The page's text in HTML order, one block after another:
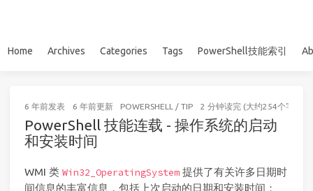
Home Archives Categories Tags PowerShell技能索引
6 年前发表 6 年前更新 POWERSHELL / TIP 2 分钟读完 (大约254个字)
PowerShell 技能连载 - 操作系统的启动
和安装时间
WMI 类 Win32_OperatingSystem 提供了有关许多日期时
间信息的丰富信息，包括上次启动的日期和安装时间：